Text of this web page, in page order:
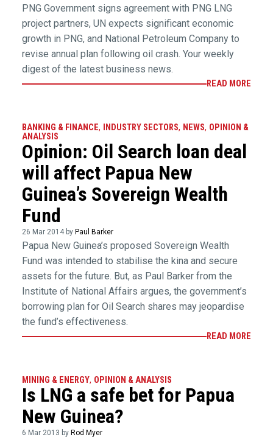
PNG Government signs agreement with PNG LNG
project partners, UN expects significant economic
growth in PNG, and National Petroleum Company to
revise annual plan following oil crash. Your weekly
digest of the latest business news.
READ MORE
BANKING & FINANCE, INDUSTRY SECTORS, NEWS, OPINION &
ANALYSIS
Opinion: Oil Search loan deal
will affect Papua New
Guinea’s Sovereign Wealth
Fund
26 Mar 2014 by Paul Barker
Papua New Guinea’s proposed Sovereign Wealth
Fund was intended to stabilise the kina and secure
assets for the future. But, as Paul Barker from the
Institute of National Affairs argues, the government’s
borrowing plan for Oil Search shares may jeopardise
the fund’s effectiveness.
READ MORE
MINING & ENERGY, OPINION & ANALYSIS
Is LNG a safe bet for Papua
New Guinea?
6 Mar 2013 by Rod Myer